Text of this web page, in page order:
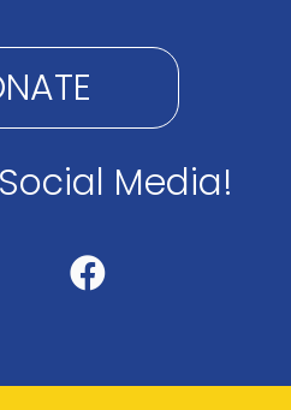
Media!